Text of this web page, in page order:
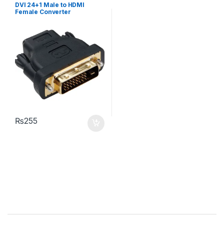
DVI 24+1 Male to HDMI
Female Converter
₨255